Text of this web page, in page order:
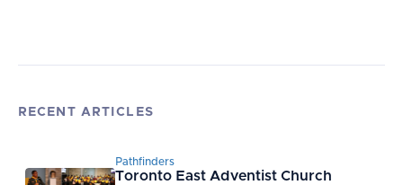
RECENT ARTICLES
Pathfinders
Toronto East Adventist Church